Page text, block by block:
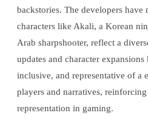
backstories. The developers have
characters like Akali, a Korean
Arab sharpshooter, reflect a
updates and character
inclusive, and representative of a
players and narratives,
representation in gaming.